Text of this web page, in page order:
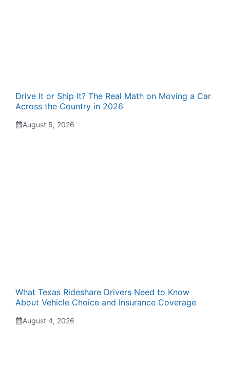
Drive It or Ship It? The Real Math on Moving a Car
Across the Country in 2026
August 5, 2026
What Texas Rideshare Drivers Need to Know
About Vehicle Choice and Insurance Coverage
August 4, 2026